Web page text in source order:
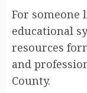
For someone
educational
resources
and
County.